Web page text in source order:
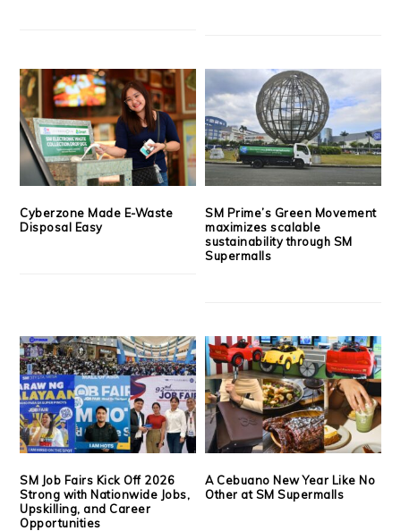
Cyberzone Made E-Waste
Disposal Easy
SM Prime’s Green Movement
maximizes scalable
sustainability through SM
Supermalls
SM Job Fairs Kick Off 2026
Strong with Nationwide Jobs,
Upskilling, and Career
Opportunities
A Cebuano New Year Like No
Other at SM Supermalls